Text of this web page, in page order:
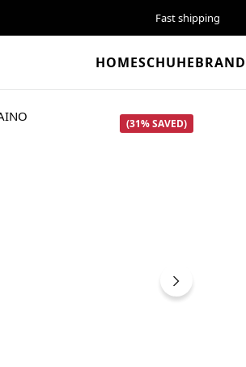
Fast shipping
HOMESCHUHEBRAND
(31% SAVED)